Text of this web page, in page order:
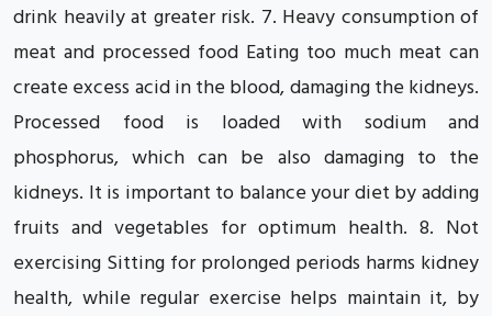
drink heavily at greater risk. 7. Heavy consumption of
meat and processed food Eating too much meat can
create excess acid in the blood, damaging the kidneys.
Processed food is loaded with sodium and
phosphorus, which can be also damaging to the
kidneys. It is important to balance your diet by adding
fruits and vegetables for optimum health. 8. Not
exercising Sitting for prolonged periods harms kidney
health, while regular exercise helps maintain it, by